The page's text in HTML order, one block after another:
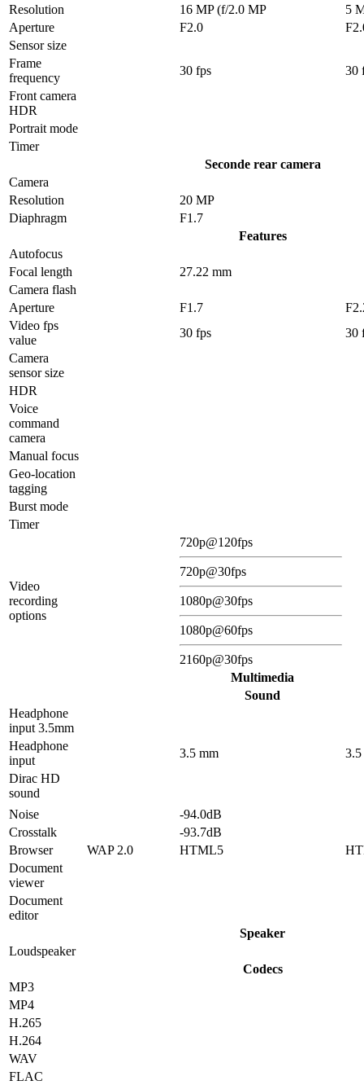
Resolution
16 MP (f/2.0 MP
5
Aperture
F2.0
Sensor size
Frame
frequency
30 fps
30
Front camera
HDR
Portrait mode
Timer
Seconde rear camera
Camera
Resolution
20 MP
Diaphragm
F1.7
Features
Autofocus
Focal length
27.22 mm
Camera flash
Aperture
F1.7
Video fps
value
30 fps
30
Camera
sensor size
HDR
Voice
command
camera
Manual focus
Geo-location
tagging
Burst mode
Timer
Video
recording
options
720p@120fps
720p@30fps
1080p@30fps
1080p@60fps
2160p@30fps
Multimedia
Sound
Headphone
input 3.5mm
Headphone
input
3.5 mm
3.5
Dirac HD
sound
Noise
-94.0dB
Crosstalk
-93.7dB
Browser
WAP 2.0 HTML5
Document
viewer
Document
editor
Speaker
Loudspeaker
Codecs
MP3
MP4
H.265
H.264
WAV
FLAC